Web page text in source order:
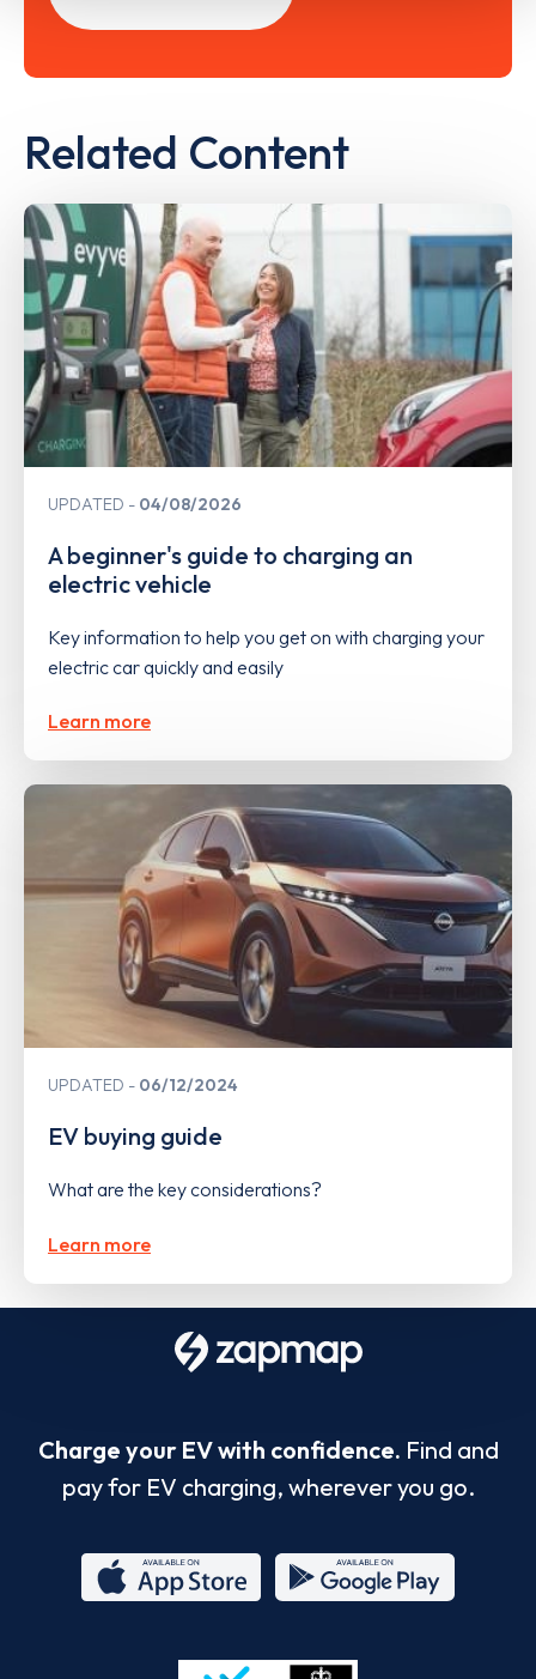
Related Content
UPDATED 04/08/2026
A beginner's guide to charging an
electric vehicle
Key information to help you get on with charging your
electric car quickly and easily
Learn more
UPDATED 06/12/2024
EV buying guide
What are the key considerations?
Learn more
Charge your EV with confidence. Find and
pay for EV charging, wherever you go.
Store